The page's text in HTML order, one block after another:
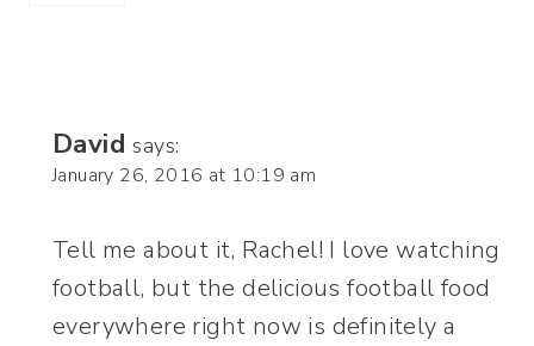
David says:
January 26, 2016 at 10:19 am
Tell me about it, Rachel! I love watching
football, but the delicious football food
everywhere right now is definitely a